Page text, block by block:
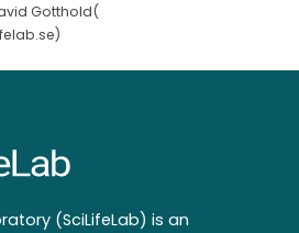
Gotthold(
)
(SciLifeLab) is an